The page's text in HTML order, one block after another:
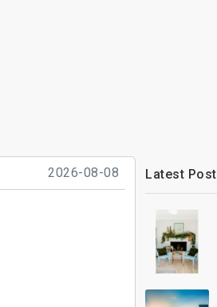
2026-08-08 Latest Post